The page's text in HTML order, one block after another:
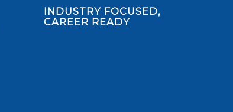
INDUSTRY FOCUSED,
CAREER READY